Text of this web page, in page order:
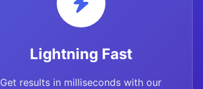
Lightning Fast
Get results in milliseconds with our